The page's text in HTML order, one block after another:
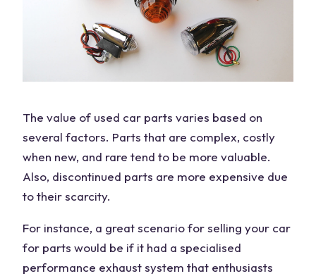
The value of used car parts varies based on
several factors. Parts that are complex, costly
when new, and rare tend to be more valuable.
Also, discontinued parts are more expensive due
to their scarcity.
For instance, a great scenario for selling your car
for parts would be if it had a specialised
performance exhaust system that enthusiasts